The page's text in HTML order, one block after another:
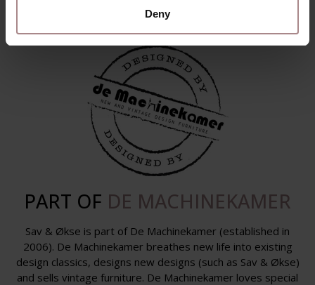
Deny
PART OF DE MACHINEKAMER
Sav & Økse is part of De Machinekamer (established in
2006). De Machinekamer breathes new life into existing
design classics, designs new designs (such as Sav & Økse)
and sells vintage furniture. De Machinekamer loves special